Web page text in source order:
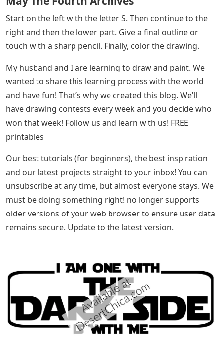
Start on the left with the letter S. Then continue to the
right and then the lower part. Give a final outline or
touch with a sharp pencil. Finally, color the drawing.
My husband and I are learning to draw and paint. We
wanted to share this learning process with the world
and have fun! That’s why we created this blog. We’ll
have drawing contests every week and you decide who
won that week! Follow us and learn with us! FREE
printables
Our best tutorials (for beginners), the best inspiration
and our latest projects straight to your inbox! You can
unsubscribe at any time, but almost everyone stays. We
must be doing something right! no longer supports
older versions of your web browser to ensure user data
remains secure. Update to the latest version.